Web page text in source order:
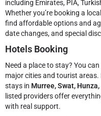
including Emirates, PIA,
Whether you’re booking a
find affordable options and
date changes, and special
Hotels Booking
Need a place to stay? You
major cities and tourist areas.
stays in Murree, Swat,
listed providers offer
with real support.